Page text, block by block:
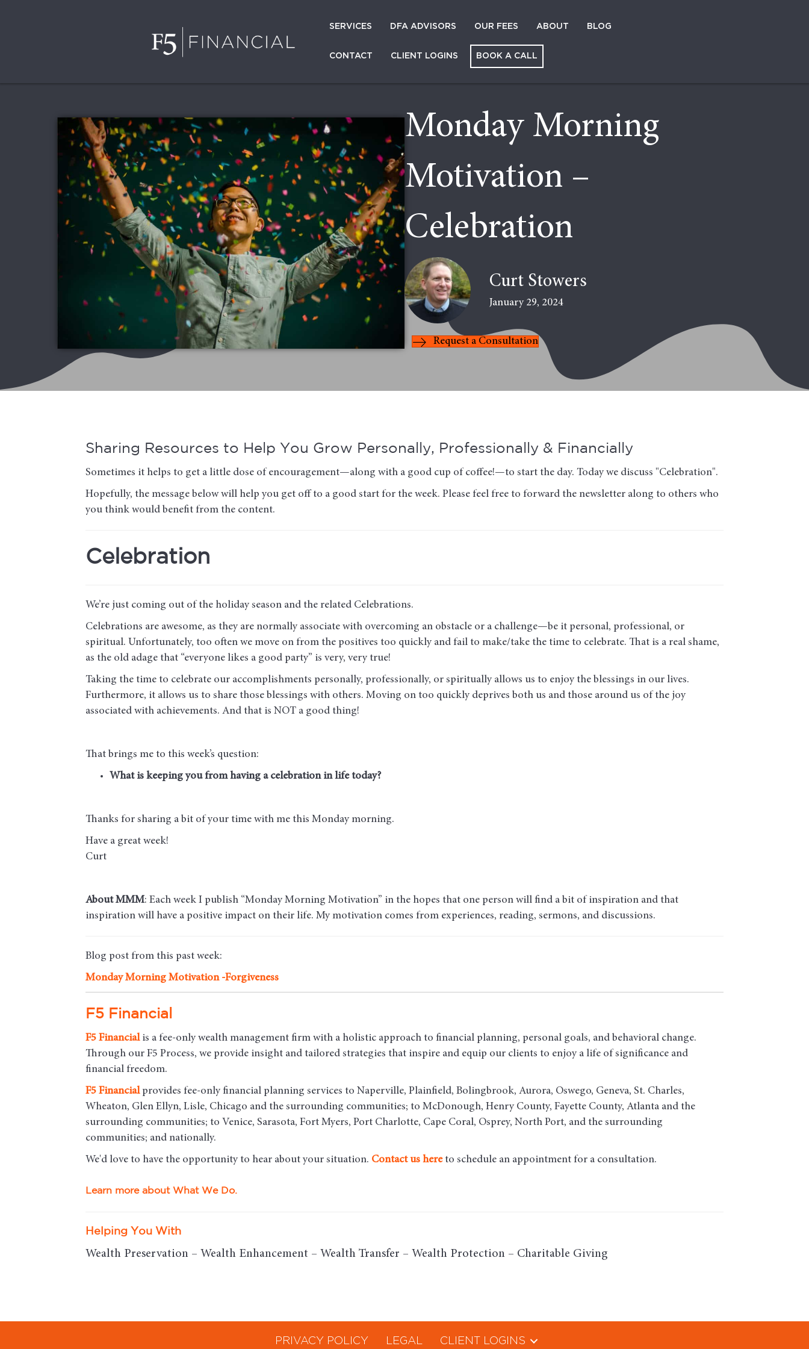
SERVICES DFA ADVISORS OUR FEES ABOUT BLOG
CONTACT CLIENT LOGINS BOOK A CALL
Monday Morning
Motivation –
Celebration
Curt Stowers
January 29, 2024
Request a Consultation
Sharing Resources to Help You Grow Personally, Professionally & Financially
Sometimes it helps to get a little dose of encouragement—along with a good cup of coffee!—to start the day. Today we discuss "Celebration".
Hopefully, the message below will help you get off to a good start for the week. Please feel free to forward the newsletter along to others who
you think would benefit from the content.
Celebration
We’re just coming out of the holiday season and the related Celebrations.
Celebrations are awesome, as they are normally associate with overcoming an obstacle or a challenge—be it personal, professional, or
spiritual. Unfortunately, too often we move on from the positives too quickly and fail to make/take the time to celebrate. That is a real shame,
as the old adage that “everyone likes a good party” is very, very true!
Taking the time to celebrate our accomplishments personally, professionally, or spiritually allows us to enjoy the blessings in our lives.
Furthermore, it allows us to share those blessings with others. Moving on too quickly deprives both us and those around us of the joy
associated with achievements. And that is NOT a good thing!
That brings me to this week’s question:
What is keeping you from having a celebration in life today?
Thanks for sharing a bit of your time with me this Monday morning.
Have a great week!
Curt
About MMM: Each week I publish “Monday Morning Motivation” in the hopes that one person will find a bit of inspiration and that
inspiration will have a positive impact on their life. My motivation comes from experiences, reading, sermons, and discussions.
Blog post from this past week:
Monday Morning Motivation -Forgiveness
F5 Financial
F5 Financialis a fee-only wealth management firm with a holistic approach to financial planning, personal goals, and behavioral change.
Through our F5 Process, we provide insight and tailored strategies that inspire and equip our clients to enjoy a life of significance and
financial freedom.
F5 Financialprovides fee-only financial planning services to Naperville, Plainfield, Bolingbrook, Aurora, Oswego, Geneva, St. Charles,
Wheaton, Glen Ellyn, Lisle, Chicago and the surrounding communities; to McDonough, Henry County, Fayette County, Atlanta and the
surrounding communities; to Venice, Sarasota, Fort Myers, Port Charlotte, Cape Coral, Osprey, North Port, and the surrounding
communities; and nationally.
We'd love to have the opportunity to hear about your situation. Contact us here to schedule an appointment for a consultation.
Learn more about What We Do.
Helping You With
Wealth Preservation – Wealth Enhancement – Wealth Transfer – Wealth Protection – Charitable Giving
PRIVACY POLICY LEGAL CLIENT LOGINS